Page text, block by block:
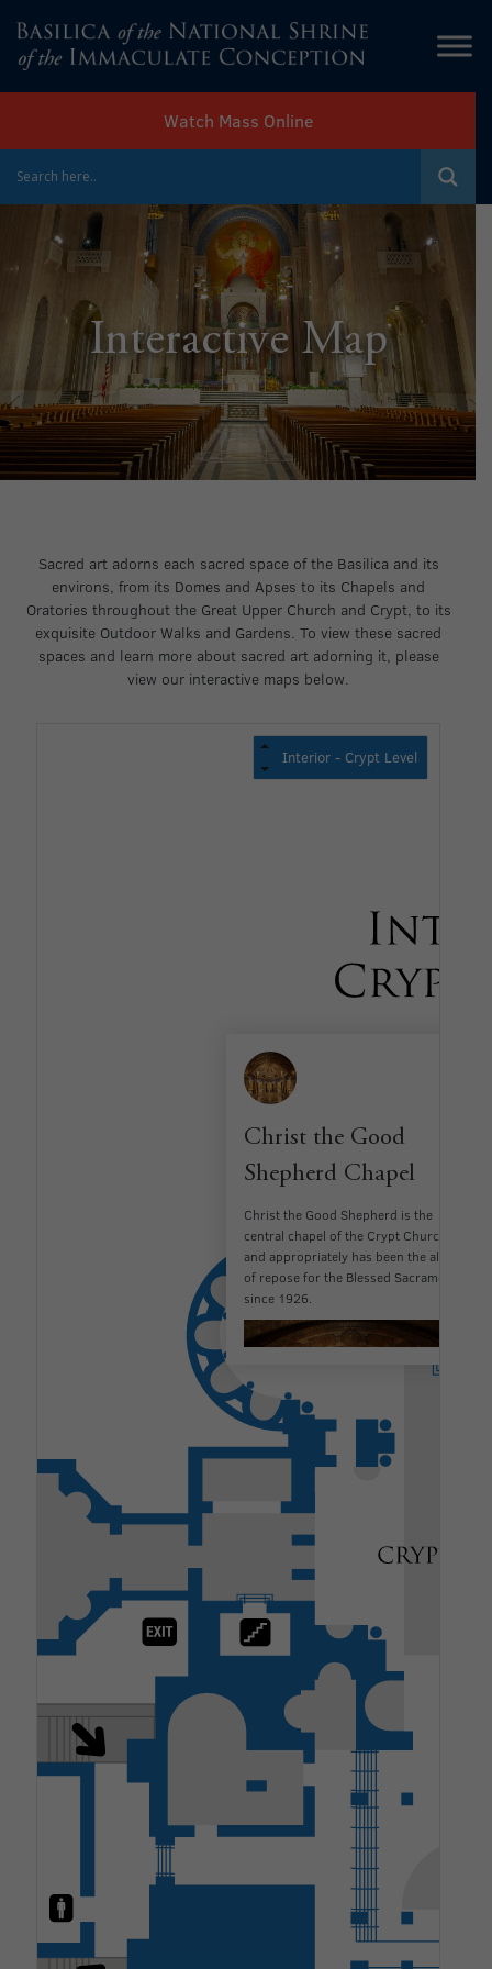
Watch Mass Online
Interactive Map
Sacred art adorns each sacred space of the Basilica and its
environs, from its Domes and Apses to its Chapels and
Oratories throughout the Great Upper Church and Crypt, to its
exquisite Outdoor Walks and Gardens. To view these sacred
spaces and learn more about sacred art adorning it, please
view our interactive maps below.
Christ the Good
Shepherd Chapel
Christ the Good Shepherd is the
central chapel of the Crypt Church
and appropriately has been the altar
of repose for the Blessed Sacrament
since 1926.